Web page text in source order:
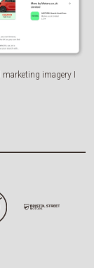
imagery I